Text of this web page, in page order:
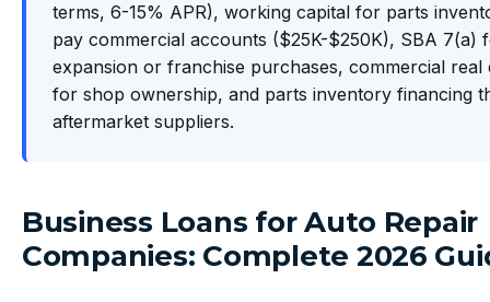
terms, 6-15% APR), working capital for parts
pay commercial accounts ($25K-$250K), SBA 7(a)
expansion or franchise purchases, commercial real
for shop ownership, and parts inventory financing
aftermarket suppliers.
Business Loans for Auto Repair
Companies: Complete 2026